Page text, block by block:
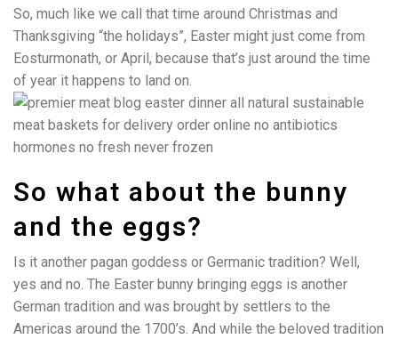
So, much like we call that time around Christmas and
Thanksgiving “the holidays”, Easter might just come from
Eosturmonath, or April, because that’s just around the time
of year it happens to land on.
So what about the bunny
and the eggs?
Is it another pagan goddess or Germanic tradition? Well,
yes and no. The Easter bunny bringing eggs is another
German tradition and was brought by settlers to the
Americas around the 1700’s. And while the beloved tradition